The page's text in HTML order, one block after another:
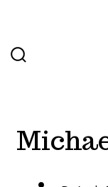
content